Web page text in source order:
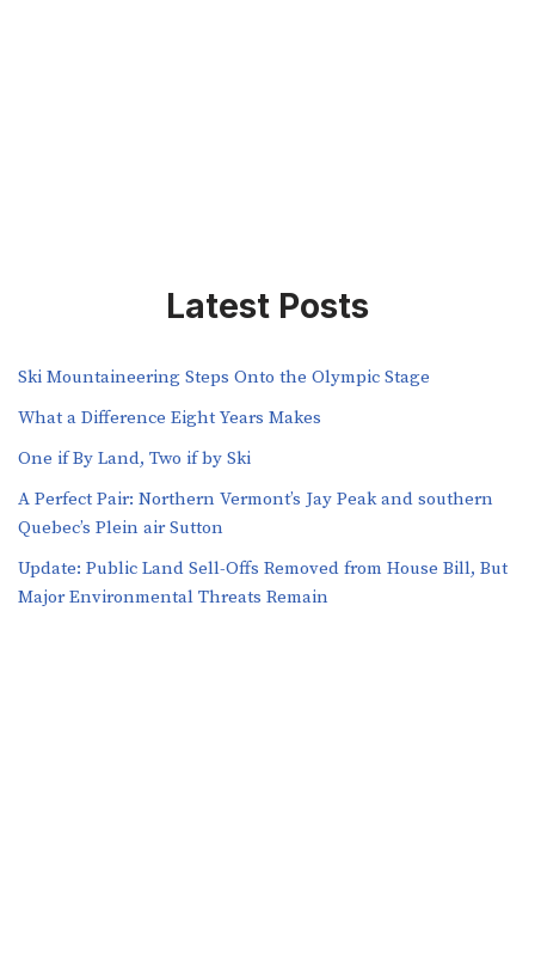
Latest Posts
Ski Mountaineering Steps Onto the Olympic Stage
What a Difference Eight Years Makes
One if By Land, Two if by Ski
A Perfect Pair: Northern Vermont’s Jay Peak and southern
Quebec’s Plein air Sutton
​​Update: Public Land Sell-Offs Removed from House Bill, But
Major Environmental Threats Remain